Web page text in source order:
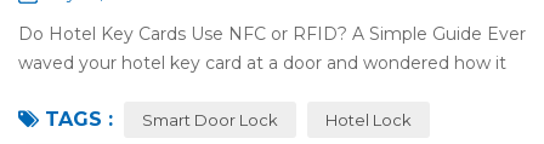
Do Hotel Key Cards Use NFC or RFID? A Simple Guide Ever
waved your hotel key card at a door and wondered how it
NFC or RFID? Let's break it...
TAGS : Smart Door Lock Hotel Lock